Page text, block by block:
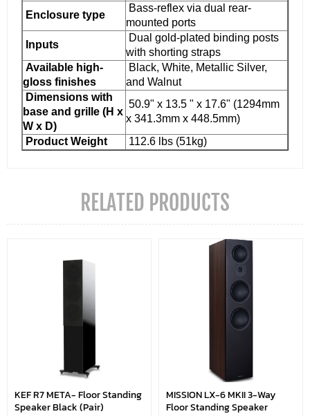
Enclosure type
Bass-reflex via dual rear-
mounted ports
Inputs
Dual gold-plated binding posts
with shorting straps
Available high-
gloss finishes
Black, White, Metallic Silver,
and Walnut
Dimensions with
base and grille (H x
W x D)
50.9" x 13.5 " x 17.6" (1294mm
x 341.3mm x 448.5mm)
Product Weight
112.6 lbs (51kg)
RELATED PRODUCTS
KEF R7 META- Floor Standing
Speaker Black (Pair)
MISSION LX-6 MKII 3-Way
Floor Standing Speaker